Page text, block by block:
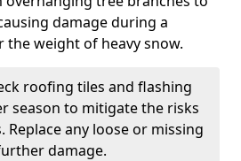
damage during a
weight of heavy snow.
roofing tiles and flashing
season to mitigate the risks
any loose or missing
damage.